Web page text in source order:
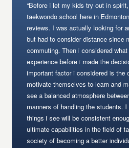
“Before i let my kids try out in
taekwondo school here in
reviews. I was actually looking for
but had to consider distance since
commuting. Then i considered
experience before i made the
important factor i considered is the
motivate themselves to learn and
see a balanced atmosphere
manners of handling the students.
things i see will be consistent
ultimate capabilities in the field of
society of becoming a better